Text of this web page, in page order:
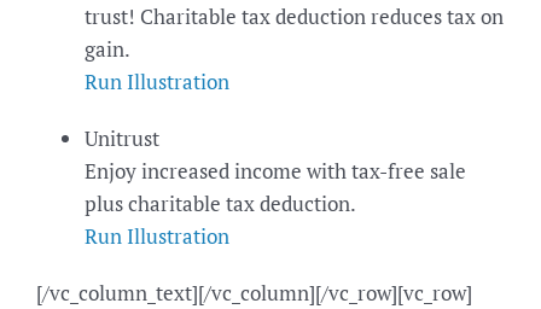
trust! Charitable tax deduction reduces tax on
gain.
Run Illustration
Unitrust
Enjoy increased income with tax-free sale
plus charitable tax deduction.
Run Illustration
[/vc_column_text][/vc_column][/vc_row][vc_row]